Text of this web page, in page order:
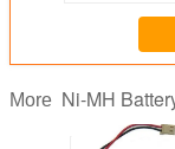
More Ni-MH